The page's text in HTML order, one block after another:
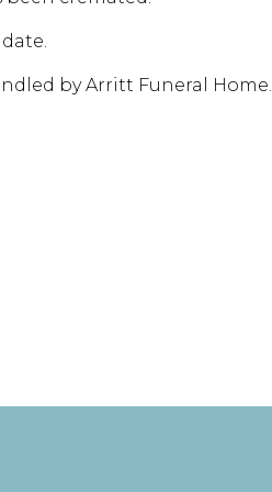
by Arritt Funeral Home.